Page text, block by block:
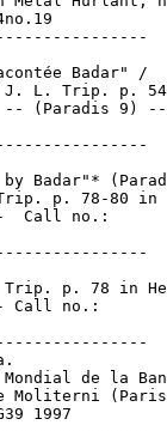
Badar" /
L. Trip. p.
(Paradis 9)
Badar"*
p. 78-80 in
Call no.:
p. 78 in
Call no.:
de la
Moliterni
1997